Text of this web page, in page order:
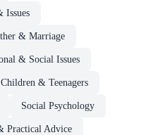
Issues
& Marriage
& Social Issues
& Teenagers
Social Psychology
Practical Advice